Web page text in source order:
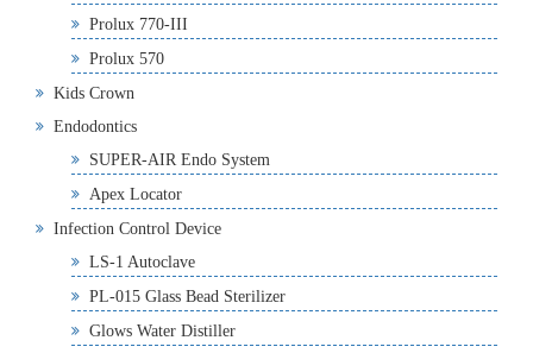
Prolux 770-III
Prolux 570
Kids Crown
Endodontics
SUPER-AIR Endo System
Apex Locator
Infection Control Device
LS-1 Autoclave
PL-015 Glass Bead Sterilizer
Glows Water Distiller